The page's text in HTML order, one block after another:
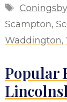
Tags
Coningsby
Scampton,
Waddington,
Popular